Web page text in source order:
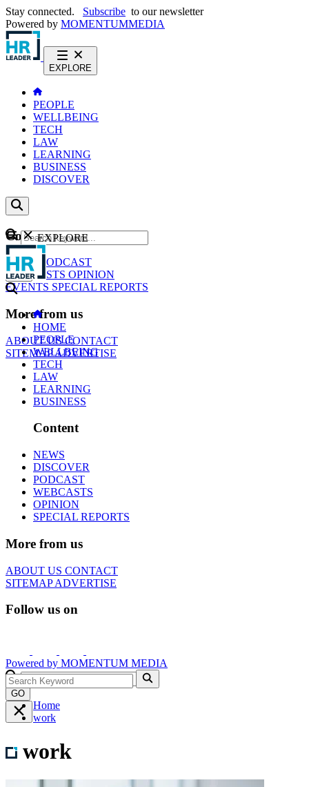
Stay connected. Subscribe to our newsletter
Powered by MOMENTUMMEDIA
EXPLORE
PEOPLE
WELLBEING
TECH
LAW
LEARNING
BUSINESS
DISCOVER
Content
NEWS
PODCAST
WEBCASTS OPINION
EVENTS SPECIAL REPORTS
More from us
ABOUT USCONTACT
SITEMAPADVERTISE
GO
EXPLORE
HOME
PEOPLE
WELLBEING
TECH
LAW
LEARNING
BUSINESS
Content
NEWS
DISCOVER
PODCAST
WEBCASTS
OPINION
SPECIAL REPORTS
More from us
ABOUT US CONTACT
SITEMAPADVERTISE
Follow us on
Powered by MOMENTUM MEDIA
GO
Home
work
work